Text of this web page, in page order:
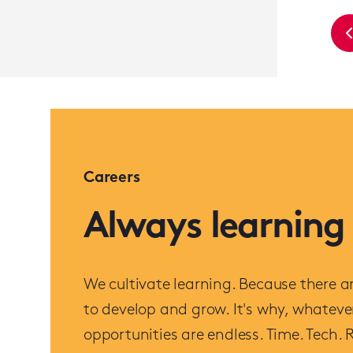
Careers
Always learning
We cultivate learning. Because there
to develop and grow. It's why,
opportunities are endless. Time. Tech.